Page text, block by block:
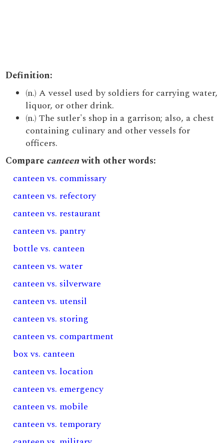
Definition:
(n.) A vessel used by soldiers for carrying water,
liquor, or other drink.
(n.) The sutler's shop in a garrison; also, a chest
containing culinary and other vessels for
officers.
Compare canteenwith other words:
canteen vs. commissary
canteen vs. refectory
canteen vs. restaurant
canteen vs. pantry
bottle vs. canteen
canteen vs. water
canteen vs. silverware
canteen vs. utensil
canteen vs. storing
canteen vs. compartment
box vs. canteen
canteen vs. location
canteen vs. emergency
canteen vs. mobile
canteen vs. temporary